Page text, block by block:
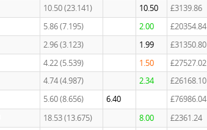
10.50 (23.141) 10.50
£3139.86
5.86 (7.195) 2.00
£20354.84
2.96 (3.123) 1.99
£31350.80
4.22 (5.539) 1.50
£27527.02
4.74 (4.987) 2.34
£26168.10
5.60 (8.656) 6.40
£76986.04
18.53 (13.675) 8.00
£2361.24